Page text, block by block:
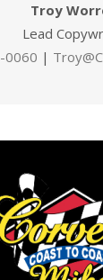
Troy
Lead
0060 |